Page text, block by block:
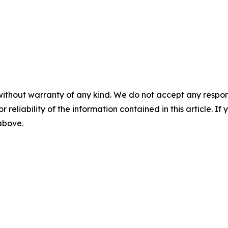
warranty of any kind. We do not accept any
reliability of the information contained in this article. If